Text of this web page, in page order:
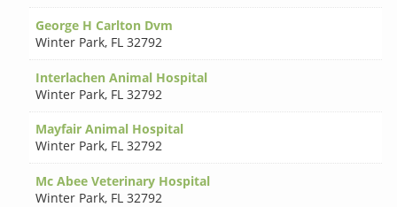
George H Carlton Dvm
Winter Park, FL 32792
Interlachen Animal Hospital
Winter Park, FL 32792
Mayfair Animal Hospital
Winter Park, FL 32792
Mc Abee Veterinary Hospital
Winter Park, FL 32792